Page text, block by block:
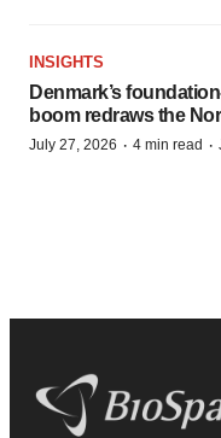
INSIGHTS
Denmark’s
boom redraws the
July 27, 2026 · 4 min read ·